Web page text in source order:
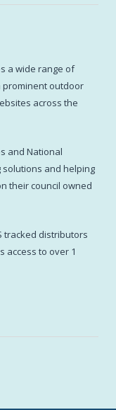
a wide range of
prominent outdoor
across the
and National
and helping
their council owned
tracked distributors
access to over 1